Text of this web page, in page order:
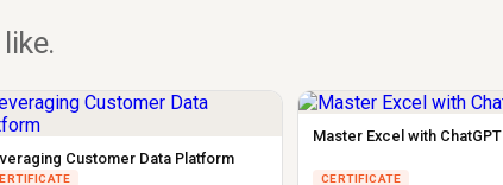
Customer Data Platform
Master Excel with ChatGPT
CERTIFICATE